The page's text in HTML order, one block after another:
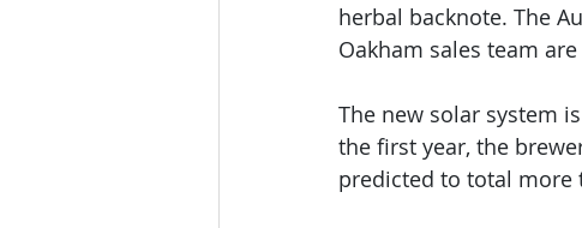
herbal backnote. The
Oakham sales team
The new solar system
the first year, the
predicted to total more